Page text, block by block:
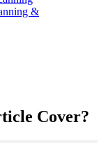
&
Cover?